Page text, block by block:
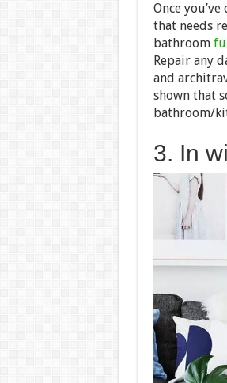
Once
that needs
bathroom
Repair any
and
shown that
bathroom/
3. In